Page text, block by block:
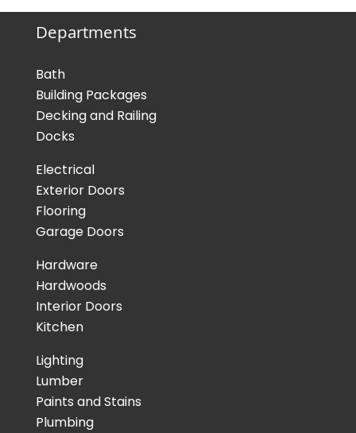
Departments
Bath
Building Packages
Decking and Railing
Docks
Electrical
Exterior Doors
Flooring
Garage Doors
Hardware
Hardwoods
Interior Doors
Kitchen
Lighting
Lumber
Paints and Stains
Plumbing